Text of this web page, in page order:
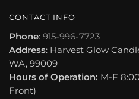
CONTACT INFO
Phone: 915-996-7723
Address: Harvest Glow
WA, 99009
Hours of Operation: M-F
Front)